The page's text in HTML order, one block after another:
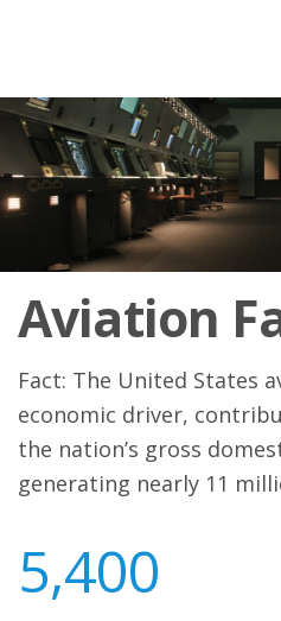
Aviation
Fact: The United States
economic driver,
the nation’s gross
generating nearly 11
5,400